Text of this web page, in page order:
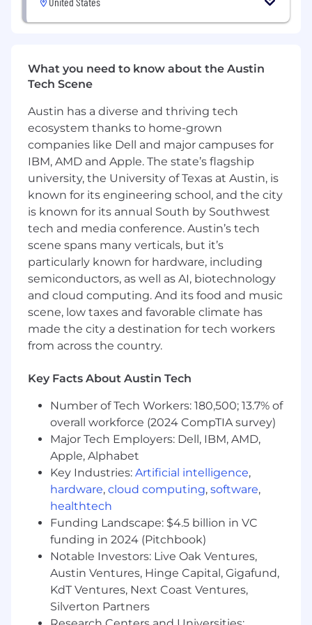
required.
4-6 years of experience in public or private
Professional certification (e.g., CPA, CMA)
preferred.
analysis.
Strong planning, prioritization, and
organizational skills.
Strong project management and
relationship-building skills, with a client-first
mindset.
Excellent written, verbal, and presentation
skills.
accounting software, e.g., QuickBooks
Online, Sage Intacct and a demonstrated
ability to embrace new technologies.
Demonstrated ability to influence others,
promote constructive change, and develop
team members.
Ability to travel up to 10%
Christine Villicana from Wipfli's recruiting team
will be guiding you through this process. Visit
her LinkedIn Page to connect!
#LI-REMOTE
#LI-CV1
Additional Details:
Wipfli is an equal opportunity/affirmative action
employer. All candidates will receive
consideration for employment without regards
to race, creed, color, religion, national origin, sex,
age, marital status, sexual orientation, gender
identify, veteran status, disability, or any other
characteristics protected by federal, state, or
What you need to know about the Austin
Tech Scene
Austin has a diverse and thriving tech
ecosystem thanks to home-grown
companies like Dell and major campuses for
IBM, AMD and Apple. The state’s flagship
university, the University of Texas at Austin, is
known for its engineering school, and the city
is known for its annual South by Southwest
tech and media conference. Austin’s tech
scene spans many verticals, but it’s
particularly known for hardware, including
semiconductors, as well as AI, biotechnology
and cloud computing. And its food and music
scene, low taxes and favorable climate has
made the city a destination for tech workers
from across the country.
Key Facts About Austin Tech
Number of Tech Workers: 180,500; 13.7% of
overall workforce (2024 CompTIA survey)
Major Tech Employers: Dell, IBM, AMD,
Apple, Alphabet
Key Industries: Artificial intelligence,
hardware, cloud computing, software,
healthtech
Funding Landscape: $4.5 billion in VC
funding in 2024 (Pitchbook)
Notable Investors: Live Oak Ventures,
Austin Ventures, Hinge Capital, Gigafund,
KdT Ventures, Next Coast Ventures,
Silverton Partners